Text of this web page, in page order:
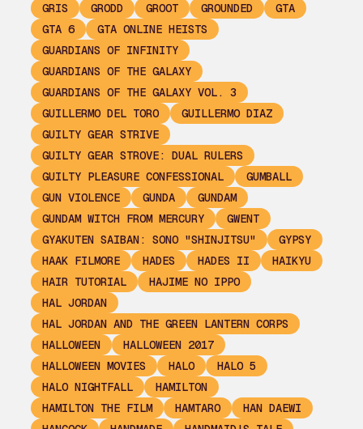
GRIS
GRODD GROOT GROUNDED
GTA
GTA 6
GTA ONLINE HEISTS
GUARDIANS OF INFINITY
GUARDIANS OF THE GALAXY
GUARDIANS OF THE GALAXY VOL. 3
GUILLERMO DEL TORO
GUILLERMO DIAZ
GUILTY GEAR STRIVE
GUILTY GEAR STROVE: DUAL RULERS
GUILTY PLEASURE CONFESSIONAL
GUMBALL
GUN VIOLENCE
GUNDA
GUNDAM
GUNDAM WITCH FROM MERCURY
GWENT
GYAKUTEN SAIBAN: SONO "SHINJITSU"
GYPSY
HAAK FILMORE
HADES HADES II
HAIKYU
HAIR TUTORIAL
HAJIME NO IPPO
HAL JORDAN
HAL JORDAN AND THE GREEN LANTERN CORPS
HALLOWEEN
HALLOWEEN 2017
HALLOWEEN MOVIES
HALO
HALO 5
HALO NIGHTFALL
HAMILTON
HAMILTON THE FILM
HAMTARO
HAN DAEWI